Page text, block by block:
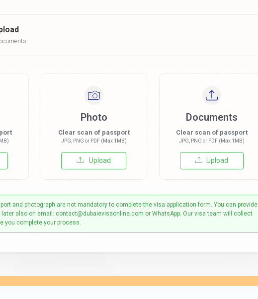
Photo
Clear scan of passport
JPG, PNG or PDF (Max 1MB)
Upload
Documents
Clear scan of passport
JPG, PNG or PDF (Max 1MB)
Upload
and photograph are not mandatory to complete the visa application form. You can provide
also on email: contact@dubaievisaonline.com or WhatsApp. Our visa team will collect
you complete your process.